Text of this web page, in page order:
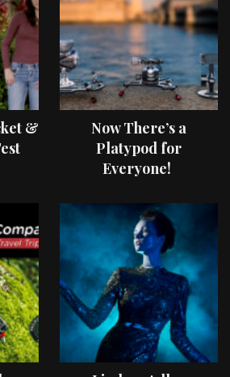
&
Now There’s a
Platypod for
Everyone!